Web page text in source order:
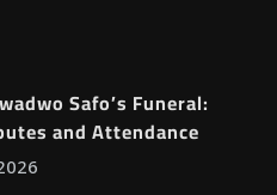
Safo’s Funeral:
and Attendance